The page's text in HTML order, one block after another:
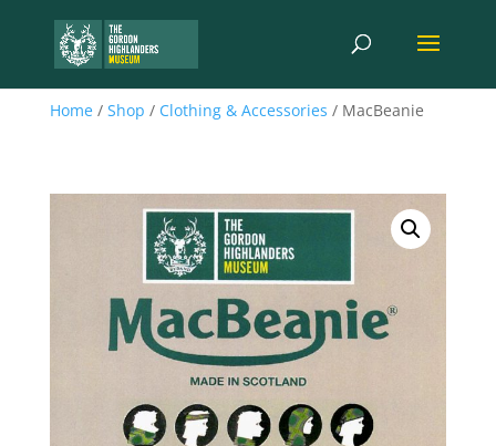
Home/ Shop / Clothing & Accessories / MacBeanie